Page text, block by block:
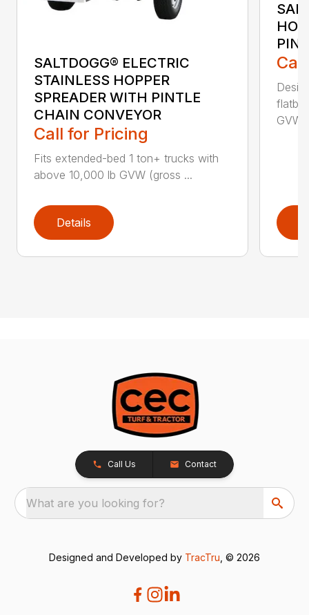
SALTDOGG® ELECTRIC
STAINLESS HOPPER
SPREADER WITH PINTLE
CHAIN CONVEYOR
Call for Pricing
Fits extended-bed 1 ton+ trucks with
above 10,000 lb GVW (gross ...
Details
GVW
Call Us Contact
What are you looking for?
Designed and Developed by TracTru , © 2026